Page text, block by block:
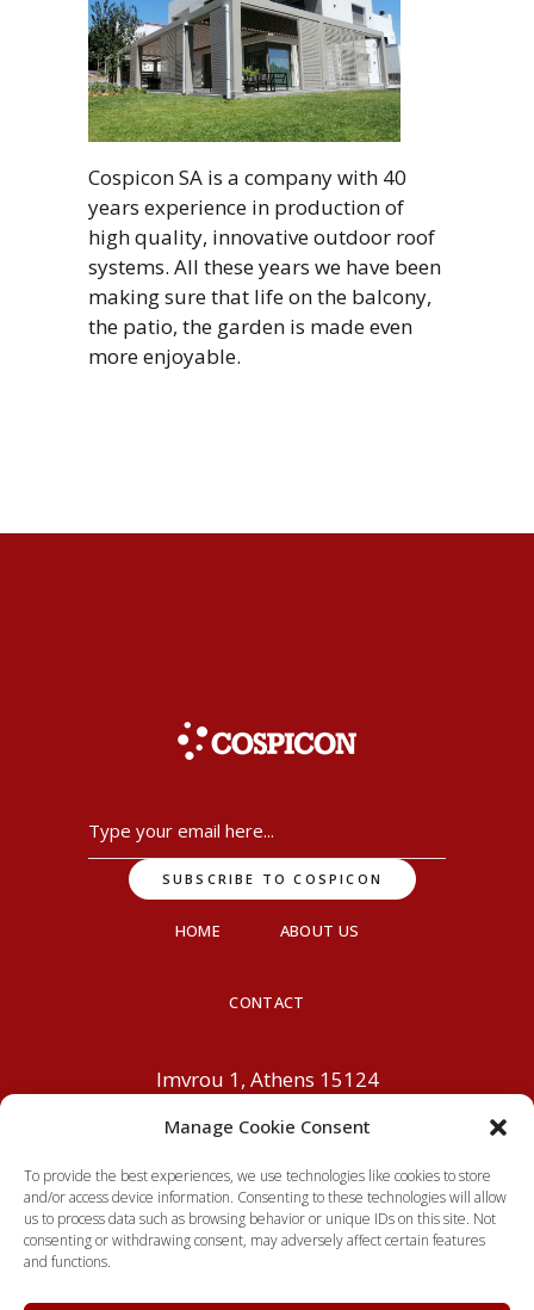
Manage Cookie Consent
To provide the best experiences, we use technologies like cookies to store
and/or access device information. Consenting to these technologies will allow
us to process data such as browsing behavior or unique IDs on this site. Not
consenting or withdrawing consent, may adversely affect certain features
and functions.
Cospicon SA is a company with 40
years experience in production of
high quality, innovative outdoor roof
systems. All these years we have been
making sure that life on the balcony,
the patio, the garden is made even
more enjoyable.
HOME ABOUT US
CONTACT
Imvrou 1, Athens 15124
6195800